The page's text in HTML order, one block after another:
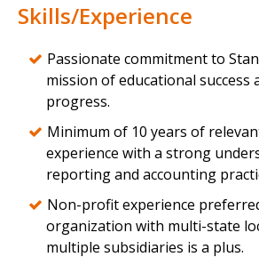
Skills/Experience
Passionate commitment to
mission of educational success
progress.
Minimum of 10 years of
experience with a strong
reporting and accounting
Non-profit experience
organization with multi-state
multiple subsidiaries is a plus.